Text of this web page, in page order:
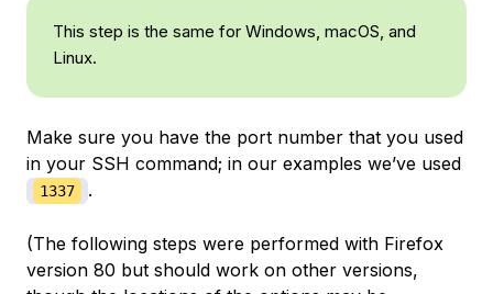
This step is the same for Windows, macOS, and
Linux.
Make sure you have the port number that you used
in your SSH command; in our examples we’ve used
1337 .
(The following steps were performed with Firefox
version 80 but should work on other versions,